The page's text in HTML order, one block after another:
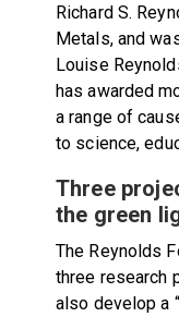
Richard S.
Metals, and
Louise
has awarded
a range of
to science,
Three
the green
The Reynolds
three research
also develop a